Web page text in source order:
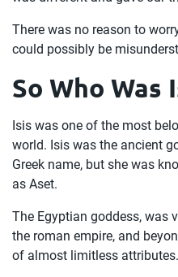
There was no reason to
could possibly be
So Who Was
Isis was one of the most
world. Isis was the ancient
Greek name, but she was
as Aset.
The Egyptian goddess, was
the roman empire, and
of almost limitless attributes.